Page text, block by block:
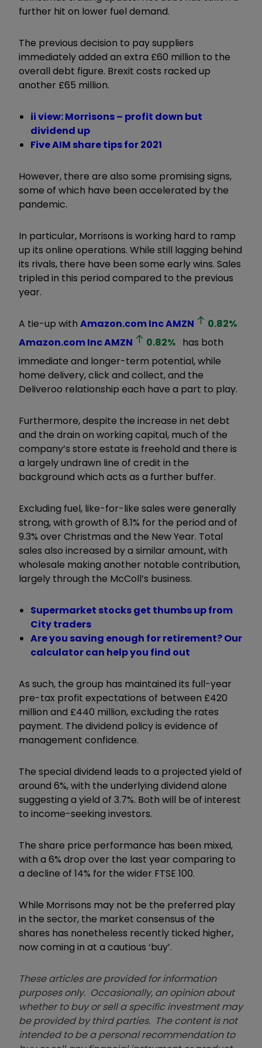
further hit on lower fuel demand.
The previous decision to pay suppliers
immediately added an extra £60 million to the
overall debt figure. Brexit costs racked up
another £65 million.
ii view: Morrisons – profit down but
dividend up
Five AIM share tips for 2021
However, there are also some promising signs,
some of which have been accelerated by the
pandemic.
In particular, Morrisons is working hard to ramp
up its online operations. While still lagging behind
its rivals, there have been some early wins. Sales
tripled in this period compared to the previous
year.
A tie-up with Amazon.com IncAMZN 0.82%
Amazon.com IncAMZN 0.82% has both
immediate and longer-term potential, while
home delivery, click and collect, and the
Deliveroo relationship each have a part to play.
Furthermore, despite the increase in net debt
and the drain on working capital, much of the
company’s store estate is freehold and there is
a largely undrawn line of credit in the
background which acts as a further buffer.
Excluding fuel, like-for-like sales were generally
strong, with growth of 8.1% for the period and of
9.3% over Christmas and the New Year. Total
sales also increased by a similar amount, with
wholesale making another notable contribution,
largely through the McColl’s business.
Supermarket stocks get thumbs up from
City traders
Are you saving enough for retirement? Our
calculator can help you find out
As such, the group has maintained its full-year
pre-tax profit expectations of between £420
million and £440 million, excluding the rates
payment. The dividend policy is evidence of
management confidence.
The special dividend leads to a projected yield of
around 6%, with the underlying dividend alone
suggesting a yield of 3.7%. Both will be of interest
to income-seeking investors.
The share price performance has been mixed,
with a 6% drop over the last year comparing to
a decline of 14% for the wider FTSE 100.
While Morrisons may not be the preferred play
in the sector, the market consensus of the
shares has nonetheless recently ticked higher,
now coming in at a cautious ‘buy’.
These articles are provided for information
purposes only. Occasionally, an opinion about
whether to buy or sell a specific investment may
be provided by third parties. The content is not
intended to be a personal recommendation to